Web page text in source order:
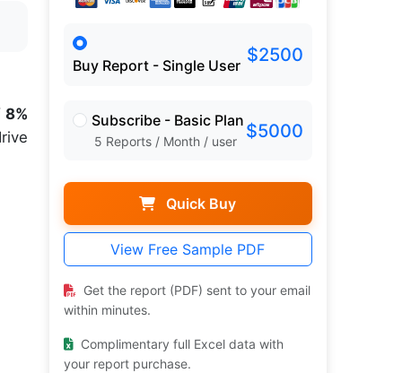
8%
Buy Report - Single User $2500
Subscribe - Basic Plan
5 Reports / Month / user $5000
Quick Buy
View Free Sample PDF
Get the report (PDF) sent to your email
within minutes.
Complimentary full Excel data with
your report purchase.